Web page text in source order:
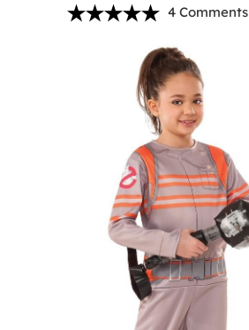
4 Comments